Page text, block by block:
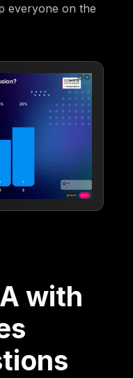
everyone on the
with